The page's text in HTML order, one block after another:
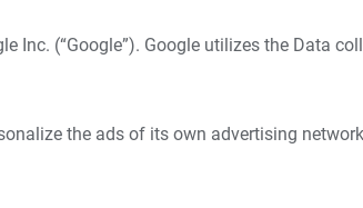
Inc. (“Google”). Google utilizes the Data
the ads of its own advertising